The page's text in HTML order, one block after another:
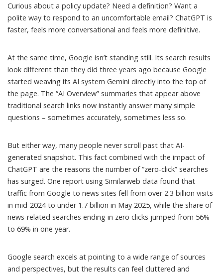
Curious about a policy update? Need a definition? Want a
polite way to respond to an uncomfortable email? ChatGPT is
faster, feels more conversational and feels more definitive.
At the same time, Google isn’t standing still. Its search results
look different than they did three years ago because Google
started weaving its AI system Gemini directly into the top of
the page. The “AI Overview” summaries that appear above
traditional search links now instantly answer many simple
questions – sometimes accurately, sometimes less so.
But either way, many people never scroll past that AI-
generated snapshot. This fact combined with the impact of
ChatGPT are the reasons the number of “zero-click” searches
has surged. One report using Similarweb data found that
traffic from Google to news sites fell from over 2.3 billion visits
in mid-2024to under 1.7 billion in May 2025, while the share of
news-related searches ending in zero clicks jumped from 56%
to 69% in one year.
Google search excels at pointing to a wide range of sources
and perspectives, but the results can feel cluttered and